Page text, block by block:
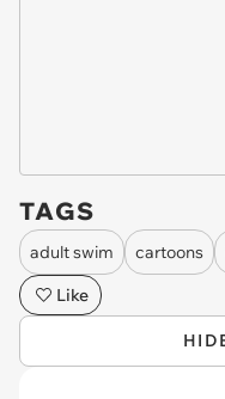
TAGS
adult swim cartoons
Like